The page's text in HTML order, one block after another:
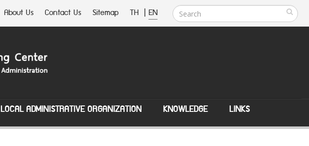
About Us Contact Us Sitemap TH | EN
LOCAL ADMINISTRATIVE ORGANIZATION KNOWLEDGE LINKS